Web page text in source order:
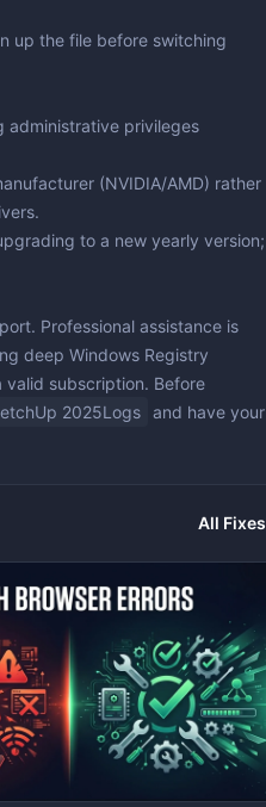
up the file before switching
administrative privileges
(NVIDIA/AMD) rather
to a new yearly version;
Professional assistance is
deep Windows Registry
subscription. Before
2025Logs and have your
All Fixes